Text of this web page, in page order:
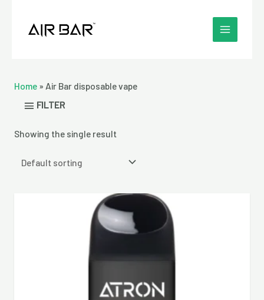
MENU
Home» Air Bar disposable vape
FILTER
Showing the single result